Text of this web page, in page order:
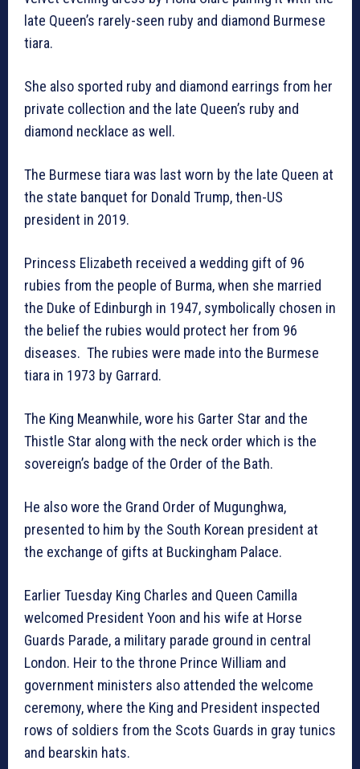
late Queen’s rarely-seen ruby and diamond Burmese
tiara.
She also sported ruby and diamond earrings from her
private collection and the late Queen’s ruby and
diamond necklace as well.
The Burmese tiara was last worn by the late Queen at
the state banquet for Donald Trump, then-US
president in 2019.
Princess Elizabeth received a wedding gift of 96
rubies from the people of Burma, when she married
the Duke of Edinburgh in 1947, symbolically chosen in
the belief the rubies would protect her from 96
diseases. The rubies were made into the Burmese
tiara in 1973 by Garrard.
The King Meanwhile, wore his Garter Star and the
Thistle Star along with the neck order which is the
sovereign’s badge of the Order of the Bath.
He also wore the Grand Order of Mugunghwa,
presented to him by the South Korean president at
the exchange of gifts at Buckingham Palace.
Earlier Tuesday King Charles and Queen Camilla
welcomed President Yoon and his wife at Horse
Guards Parade, a military parade ground in central
London. Heir to the throne Prince William and
government ministers also attended the welcome
ceremony, where the King and President inspected
rows of soldiers from the Scots Guards in gray tunics
and bearskin hats.